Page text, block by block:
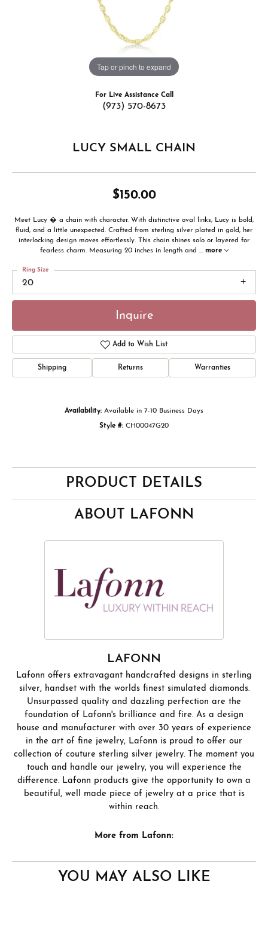
Tap or pinch to expand
For Live Assistance Call
(973) 570-8673
LUCY SMALL CHAIN
$150.00
Meet Lucy � a chain with character. With distinctive oval links, Lucy is bold,
fluid, and a little unexpected. Crafted from sterling silver plated in gold, her
interlocking design moves effortlessly. This chain shines solo or layered for
fearless charm. Measuring 20 inches in length and ... more
20
Ring Size
Inquire
Add to Wish List
Shipping Returns Warranties
Availability: Available in 7-10 Business Days
Style #: CH00047G20
PRODUCT DETAILS
ABOUT LAFONN
LAFONN
Lafonn offers extravagant handcrafted designs in sterling
silver, handset with the worlds finest simulated diamonds.
Unsurpassed quality and dazzling perfection are the
foundation of Lafonn's brilliance and fire. As a design
house and manufacturer with over 30 years of experience
in the art of fine jewelry, Lafonn is proud to offer our
collection of couture sterling silver jewelry. The moment you
touch and handle our jewelry, you will experience the
difference. Lafonn products give the opportunity to own a
beautiful, well made piece of jewelry at a price that is
within reach.
More from Lafonn:
YOU MAY ALSO LIKE